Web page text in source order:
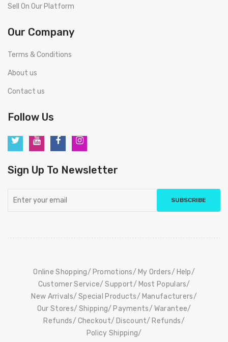
Sell On Our Platform
Our Company
Terms & Conditions
About us
Contact us
Follow Us
Sign Up To Newsletter
SUBSCRIBE
Online Shopping Promotions My Orders
Help
Customer Service
Support
Most Populars
New Arrivals
Special Products
Manufacturers
Our Stores
Shipping Payments
Warantee
Refunds
Checkout Discount
Refunds
Policy Shipping